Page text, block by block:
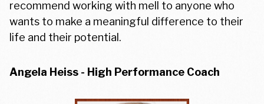
recommend working with mell to anyone who
wants to make a meaningful difference to their
life and their potential.
Angela Heiss - High Performance Coach